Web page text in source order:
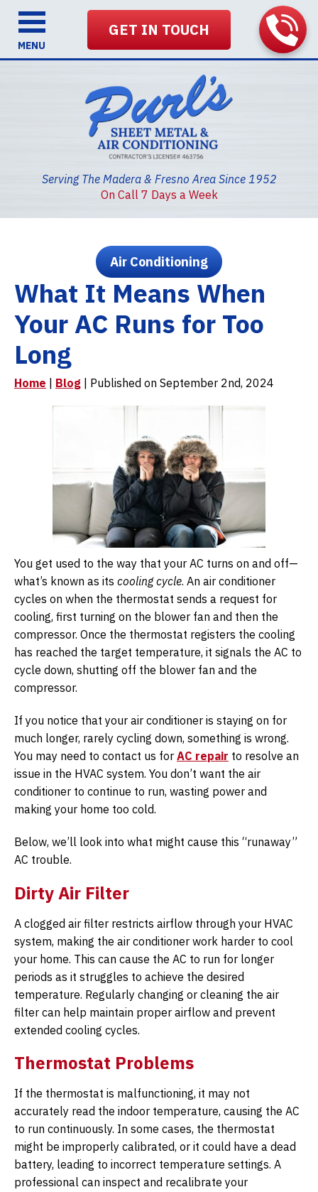
Serving The Madera & Fresno Area Since 1952
GET IN TOUCH
On Call 7 Days a Week
MENU
Air Conditioning
What It Means When
Your AC Runs for Too
Long
Home Blog | Published on September 2nd, 2024
You get used to the way that your AC turns on and off—
what’s known as its cooling cycle. An air conditioner
cycles on when the thermostat sends a request for
cooling, first turning on the blower fan and then the
compressor. Once the thermostat registers the cooling
has reached the target temperature, it signals the AC to
cycle down, shutting off the blower fan and the
compressor.
If you notice that your air conditioner is staying on for
much longer, rarely cycling down, something is wrong.
You may need to contact us for AC repair to resolve an
issue in the HVAC system. You don’t want the air
conditioner to continue to run, wasting power and
making your home too cold.
Below, we’ll look into what might cause this “runaway”
AC trouble.
Dirty Air Filter
A clogged air filter restricts airflow through your HVAC
system, making the air conditioner work harder to cool
your home. This can cause the AC to run for longer
periods as it struggles to achieve the desired
temperature. Regularly changing or cleaning the air
filter can help maintain proper airflow and prevent
extended cooling cycles.
Thermostat Problems
If the thermostat is malfunctioning, it may not
accurately read the indoor temperature, causing the AC
to run continuously. In some cases, the thermostat
might be improperly calibrated, or it could have a dead
battery, leading to incorrect temperature settings. A
professional can inspect and recalibrate your